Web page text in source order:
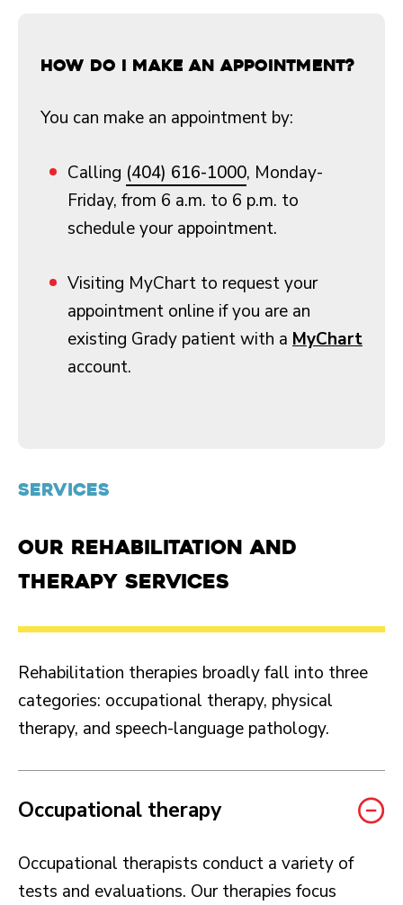
How do I make an appointment?
You can make an appointment by:
Calling (404) 616-1000, Monday-
Friday, from 6 a.m. to 6 p.m. to
schedule your appointment.
Visiting MyChart to request your
appointment online if you are an
existing Grady patient with a MyChart
account.
SERVICES
Our rehabilitation and
therapy services
Rehabilitation therapies broadly fall into three
categories: occupational therapy, physical
therapy, and speech-language pathology.
Occupational therapy
Occupational therapists conduct a variety of
tests and evaluations. Our therapies focus